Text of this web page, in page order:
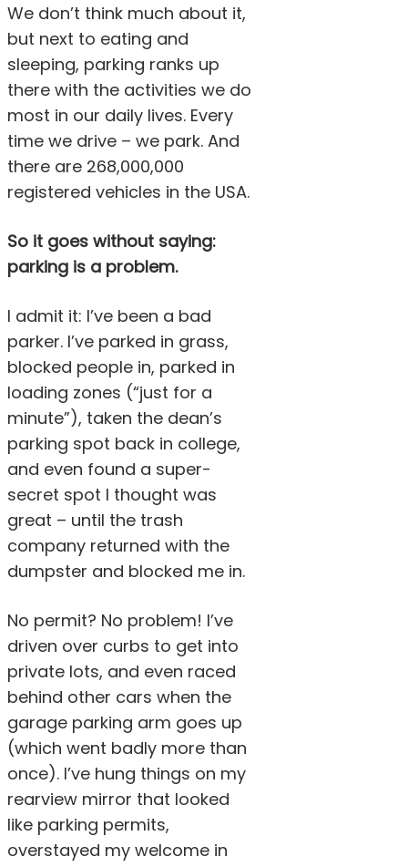
We don’t think much about it,
but next to eating and
sleeping, parking ranks up
there with the activities we do
most in our daily lives. Every
time we drive – we park. And
there are 268,000,000
registered vehicles in the USA.
So it goes without saying:
parking is a problem.
I admit it: I’ve been a bad
parker. I’ve parked in grass,
blocked people in, parked in
loading zones (“just for a
minute”), taken the dean’s
parking spot back in college,
and even found a super-
secret spot I thought was
great – until the trash
company returned with the
dumpster and blocked me in.
No permit? No problem! I’ve
driven over curbs to get into
private lots, and even raced
behind other cars when the
garage parking arm goes up
(which went badly more than
once). I’ve hung things on my
rearview mirror that looked
like parking permits,
overstayed my welcome in